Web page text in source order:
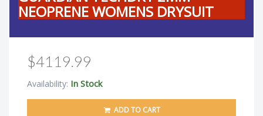
NEOPRENE WOMENS DRYSUIT
$4119.99
Availability: In Stock
ADD TO CART